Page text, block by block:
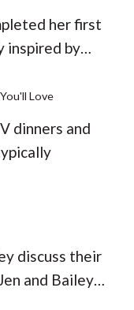
her first
inspired by…
Love
dinners and
discuss their
and Bailey…